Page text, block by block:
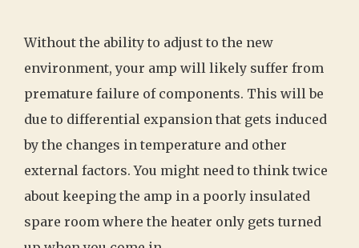
Without the ability to adjust to the new
environment, your amp will likely suffer from
premature failure of components. This will be
due to differential expansion that gets induced
by the changes in temperature and other
external factors. You might need to think twice
about keeping the amp in a poorly insulated
spare room where the heater only gets turned